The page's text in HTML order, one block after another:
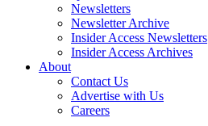
Newsletters
Newsletter Archive
Insider Access Newsletters
Insider Access Archives
About
Contact Us
Advertise with Us
Careers